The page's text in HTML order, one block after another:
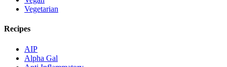
Vegetarian
Recipes
AIP
Alpha Gal